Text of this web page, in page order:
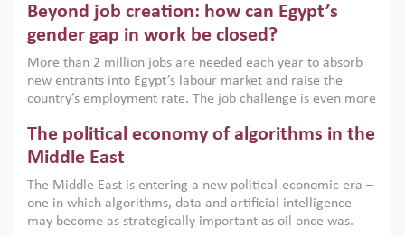
models. This column argues that the green transition is not
only an environmental necessity but also a strategic
economic imperative.
Beyond job creation: how can Egypt’s
gender gap in work be closed?
More than 2 million jobs are needed each year to absorb
new entrants into Egypt’s labour market and raise the
country’s employment rate. The job challenge is even more
low despite recent gains in education. This column reports
on the second Development Dialogue, an ERF–World Bank
scholars, policy-makers and private sector leaders at the
American University in Cairo to consider how the country’s
gender gap in work can be closed.
The political economy of algorithms in the
Middle East
The Middle East is entering a new political-economic era –
one in which algorithms, data and artificial intelligence
may become as strategically important as oil once was.